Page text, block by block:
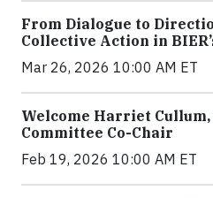
From Dialogue to
Collective Action in
Mar 26, 2026 10:00 AM ET
Welcome Harriet Cullum,
Committee Co-Chair
Feb 19, 2026 10:00 AM ET